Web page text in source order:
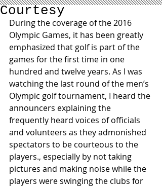
Courtesy
During the coverage of the 2016
Olympic Games, it has been greatly
emphasized that golf is part of the
games for the first time in one
hundred and twelve years. As I was
watching the last round of the men’s
Olympic golf tournament, I heard the
announcers explaining the
frequently heard voices of officials
and volunteers as they admonished
spectators to be courteous to the
players., especially by not taking
pictures and making noise while the
players were swinging the clubs for